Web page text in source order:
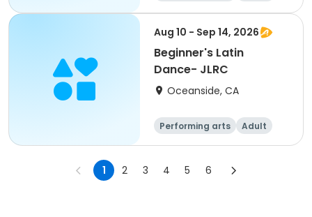
All
Beginner
Aug 10 - Sep 14, 2026
Beginner's Latin
Dance- JLRC
Oceanside, CA
Performing arts
Adult
All
Beginner
1 2 3 4 5 6